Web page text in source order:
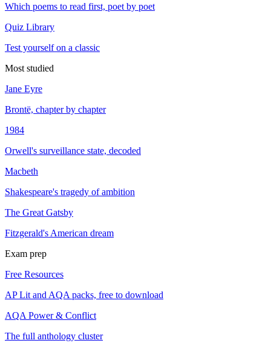
Which poems to read first, poet by poet
Quiz Library
Test yourself on a classic
Most studied
Jane Eyre
Brontë, chapter by chapter
1984
Orwell's surveillance state, decoded
Macbeth
Shakespeare's tragedy of ambition
The Great Gatsby
Fitzgerald's American dream
Exam prep
Free Resources
AP Lit and AQA packs, free to download
AQA Power & Conflict
The full anthology cluster